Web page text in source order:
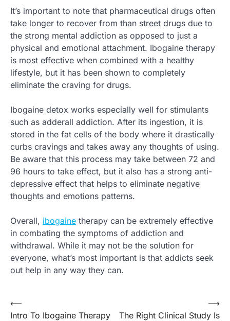
It’s important to note that pharmaceutical drugs often
take longer to recover from than street drugs due to
the strong mental addiction as opposed to just a
physical and emotional attachment. Ibogaine therapy
is most effective when combined with a healthy
lifestyle, but it has been shown to completely
eliminate the craving for drugs.
Ibogaine detox works especially well for stimulants
such as adderall addiction. After its ingestion, it is
stored in the fat cells of the body where it drastically
curbs cravings and takes away any thoughts of using.
Be aware that this process may take between 72 and
96 hours to take effect, but it also has a strong anti-
depressive effect that helps to eliminate negative
thoughts and emotions patterns.
Overall, ibogaine therapy can be extremely effective
in combating the symptoms of addiction and
withdrawal. While it may not be the solution for
everyone, what’s most important is that addicts seek
out help in any way they can.
Post
⟵
Intro To Ibogaine Therapy
The Right Clinical Study Is
⟶